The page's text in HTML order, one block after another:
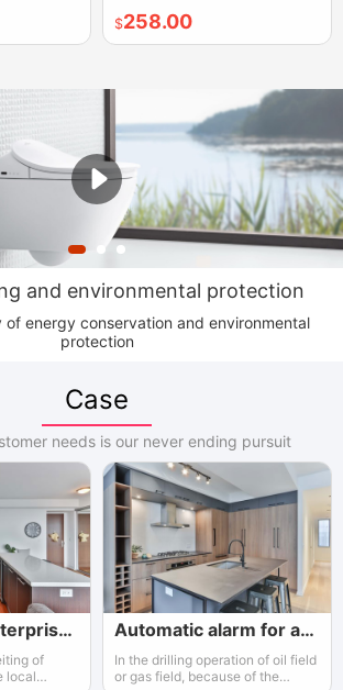
width of
is
adjustable, the actual width of
each pair of two door opening is
$258.00
and environmental protection
energy conservation and environmental
protection
Case
needs is our never ending pursuit
Counterfeit Enterprises and Governments
of
local
Automatic alarm for an workshop
In the drilling operation of oil field
or gas field, because of the